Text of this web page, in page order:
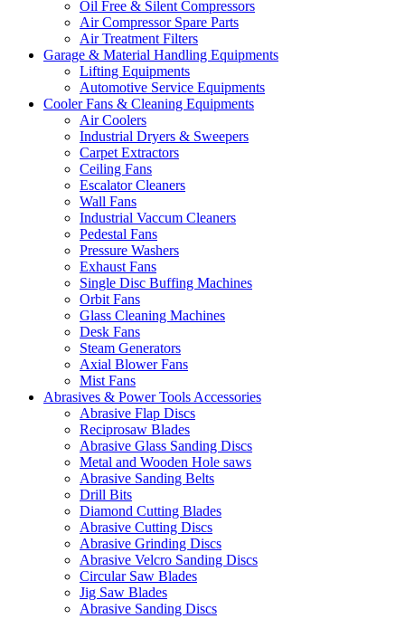
Oil Free & Silent Compressors
Air Compressor Spare Parts
Air Treatment Filters
Garage & Material Handling Equipments
Lifting Equipments
Automotive Service Equipments
Cooler Fans & Cleaning Equipments
Air Coolers
Industrial Dryers & Sweepers
Carpet Extractors
Ceiling Fans
Escalator Cleaners
Wall Fans
Industrial Vaccum Cleaners
Pedestal Fans
Pressure Washers
Exhaust Fans
Single Disc Buffing Machines
Orbit Fans
Glass Cleaning Machines
Desk Fans
Steam Generators
Axial Blower Fans
Mist Fans
Abrasives & Power Tools Accessories
Abrasive Flap Discs
Reciprosaw Blades
Abrasive Glass Sanding Discs
Metal and Wooden Hole saws
Abrasive Sanding Belts
Drill Bits
Diamond Cutting Blades
Abrasive Cutting Discs
Abrasive Grinding Discs
Abrasive Velcro Sanding Discs
Circular Saw Blades
Jig Saw Blades
Abrasive Sanding Discs